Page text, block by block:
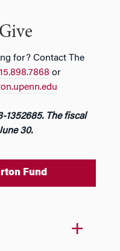
for? Contact The
or
1352685. The fiscal
30.
Fund